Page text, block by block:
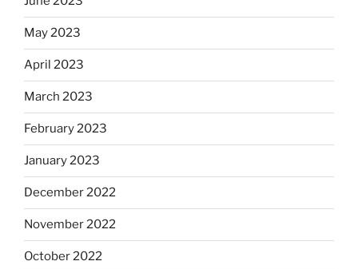
May 2023
April 2023
March 2023
February 2023
January 2023
December 2022
November 2022
October 2022